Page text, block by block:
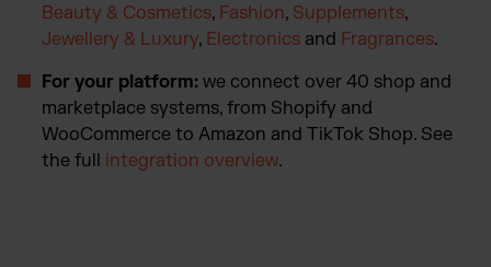
Beauty & Cosmetics, Fashion, Supplements,
Jewellery & Luxury, Electronics and Fragrances.
For your platform: we connect over 40 shop and
marketplace systems, from Shopify and
WooCommerce to Amazon and TikTok Shop. See
the full integration overview.